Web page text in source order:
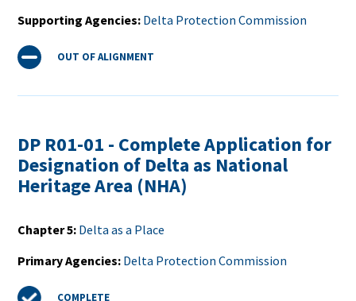
Supporting Agencies Delta Protection Commission
Status OUT OF ALIGNMENT
DP R01-01 - Complete Application for
Designation of Delta as National
Heritage Area (NHA)
Chapter 5 Delta as a Place
Primary Agencies Delta Protection Commission
COMPLETE